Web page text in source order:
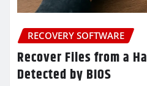
RECOVERY SOFTWARE
Recover Files from a
Detected by BIOS